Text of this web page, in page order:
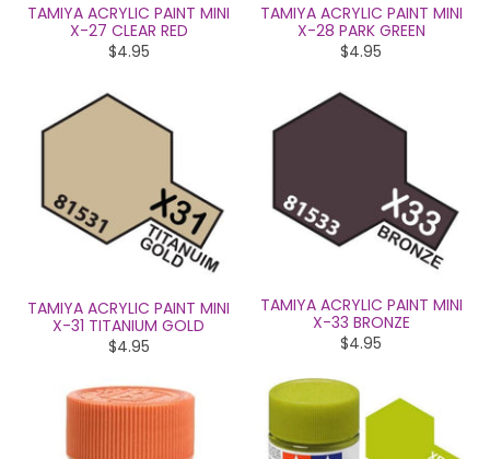
TAMIYA ACRYLIC PAINT MINI
X-27 CLEAR RED
$4.95
TAMIYA ACRYLIC PAINT MINI
X-28 PARK GREEN
$4.95
TAMIYA ACRYLIC PAINT MINI
X-31 TITANIUM GOLD
$4.95
TAMIYA ACRYLIC PAINT MINI
X-33 BRONZE
$4.95